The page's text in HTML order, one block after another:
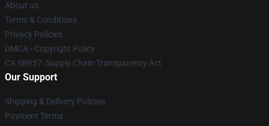
About us
Terms & Conditions
Privacy Policies
DMCA - Copyright Policy
CA SB657: Supply Chain Transparency Act
Our Support
Shipping & Delivery Policies
Payment Terms